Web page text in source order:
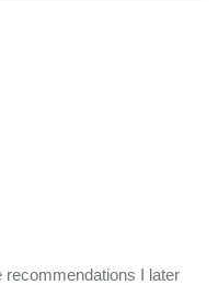
recommendations I later